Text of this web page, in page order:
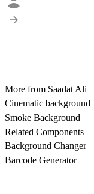
More from Saadat Ali
Cinematic background
Smoke Background
Related Components
Background Changer
Barcode Generator